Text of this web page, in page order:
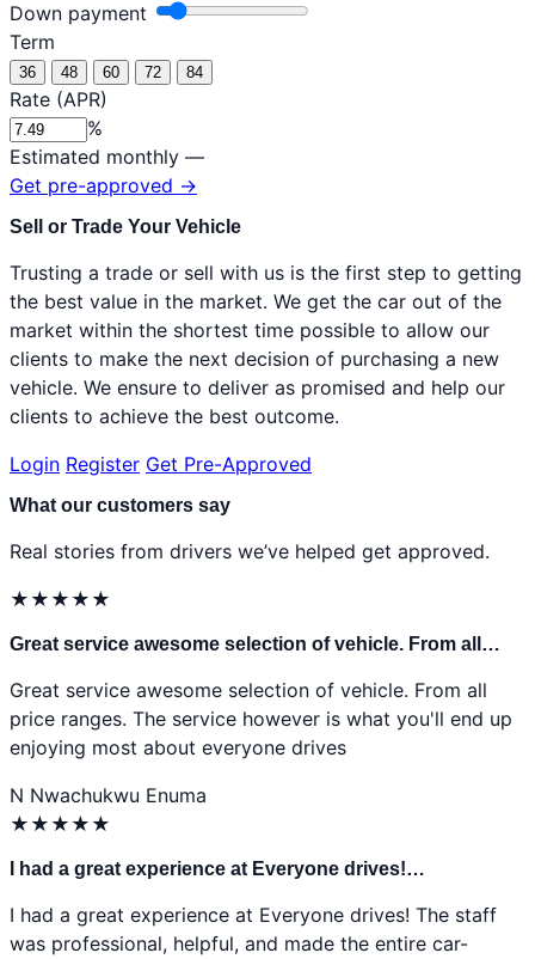
Down payment
Term
36 48 60 72 84
Rate (APR)
%
Estimated monthly —
Get pre-approved →
Sell or Trade Your Vehicle
Trusting a trade or sell with us is the first step to getting
the best value in the market. We get the car out of the
market within the shortest time possible to allow our
clients to make the next decision of purchasing a new
vehicle. We ensure to deliver as promised and help our
clients to achieve the best outcome.
Login Register Get Pre-Approved
What our customers say
Real stories from drivers we’ve helped get approved.
★ ★ ★ ★ ★
Great service awesome selection of vehicle. From all…
Great service awesome selection of vehicle. From all
price ranges. The service however is what you'll end up
enjoying most about everyone drives
N Nwachukwu Enuma
★ ★ ★ ★ ★
I had a great experience at Everyone drives!…
I had a great experience at Everyone drives! The staff
was professional, helpful, and made the entire car-